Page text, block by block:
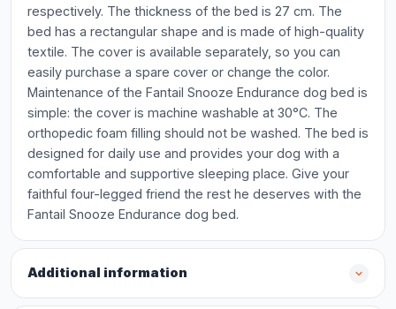
respectively. The thickness of the bed is 27 cm. The
bed has a rectangular shape and is made of high-quality
textile. The cover is available separately, so you can
easily purchase a spare cover or change the color.
Maintenance of the Fantail Snooze Endurance dog bed is
simple: the cover is machine washable at 30°C. The
orthopedic foam filling should not be washed. The bed is
designed for daily use and provides your dog with a
comfortable and supportive sleeping place. Give your
faithful four-legged friend the rest he deserves with the
Fantail Snooze Endurance dog bed.
Additional information